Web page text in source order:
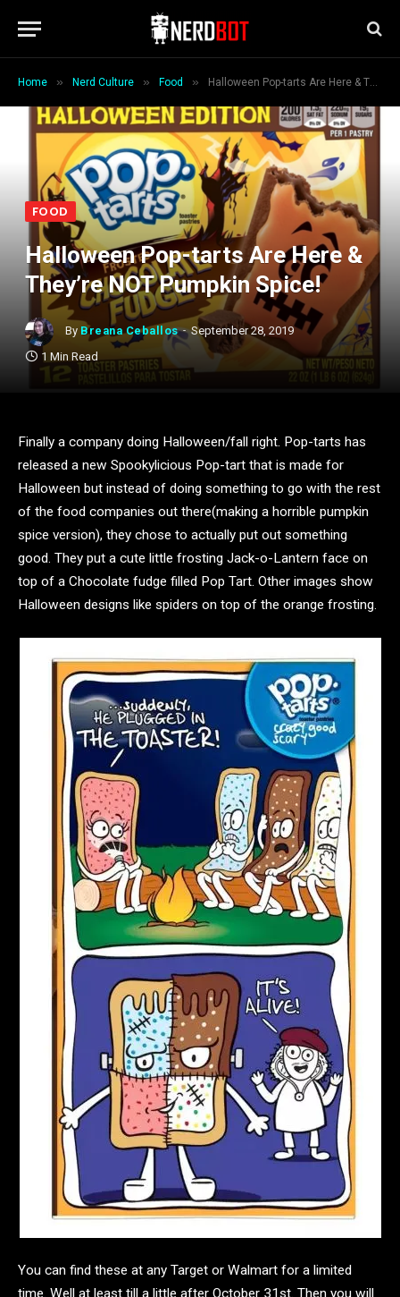
Home » Nerd Culture » Food » Halloween Pop-tarts Are Here & They’re NOT Pumpkin Spice!
FOOD
Halloween Pop-tarts Are Here &
They’re NOT Pumpkin Spice!
By Breana Ceballos
September 28, 2019
1 Min Read
Finally a company doing Halloween/fall right. Pop-tarts has
released a new Spookylicious Pop-tart that is made for
Halloween but instead of doing something to go with the rest
of the food companies out there(making a horrible pumpkin
spice version), they chose to actually put out something
good. They put a cute little frosting Jack-o-Lantern face on
top of a Chocolate fudge filled Pop Tart. Other images show
Halloween designs like spiders on top of the orange frosting.
You can find these at any Target or Walmart for a limited
time. Well at least till a little after October 31st. Then you will